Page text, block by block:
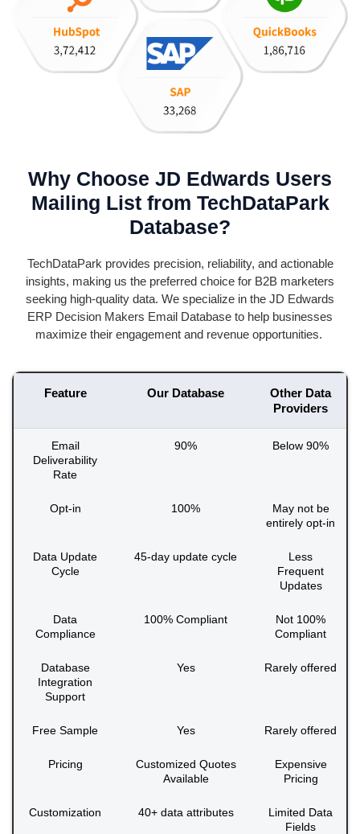
Why Choose JD Edwards Users
Mailing List from TechDataPark
Database?
TechDataPark provides precision, reliability, and actionable
insights, making us the preferred choice for B2B marketers
seeking high-quality data. We specialize in the JD Edwards
ERP Decision Makers Email Database to help businesses
maximize their engagement and revenue opportunities.
Feature Our Database
Other Data
Providers
Email
Deliverability
Rate
90% Below 90%
Opt-in 100%
May not be
entirely opt-in
Data Update
Cycle
45-day update cycle
Less
Frequent
Updates
Data
Compliance
100% Compliant
Not 100%
Compliant
Database
Integration
Support
Yes Rarely offered
Free Sample Yes Rarely offered
Pricing
Customized Quotes
Available
Expensive
Pricing
Customization 40+ data attributes
Limited Data
Fields